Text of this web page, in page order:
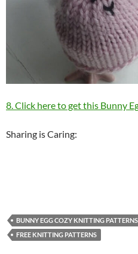
8. Click here to get this Bunny
Sharing is Caring:
BUNNY EGG COZY KNITTING PATTERNS
FREE KNITTING PATTERNS